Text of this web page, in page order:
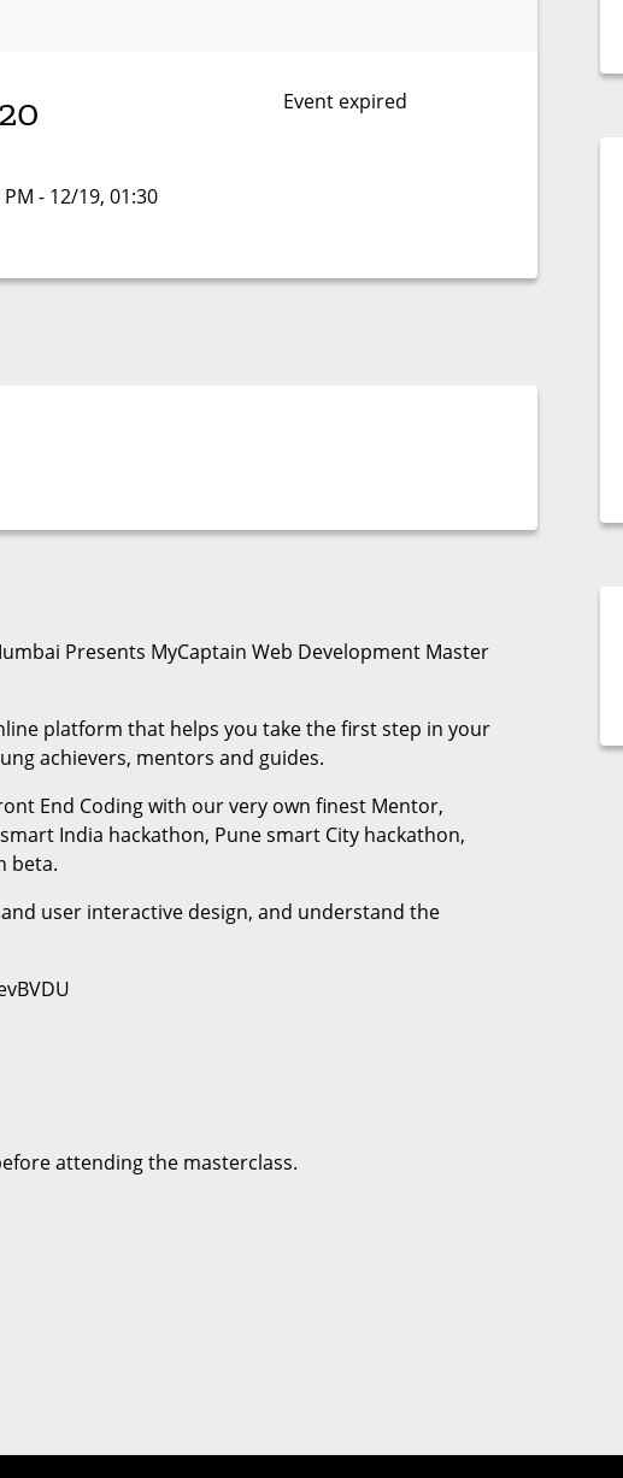
- 12/19, 01:30
Event expired
Presents MyCaptain Web Development Master
platform that helps you take the first step in your
achievers, mentors and guides.
End Coding with our very own finest Mentor,
India hackathon, Pune smart City hackathon,
beta.
user interactive design, and understand the
attending the masterclass.